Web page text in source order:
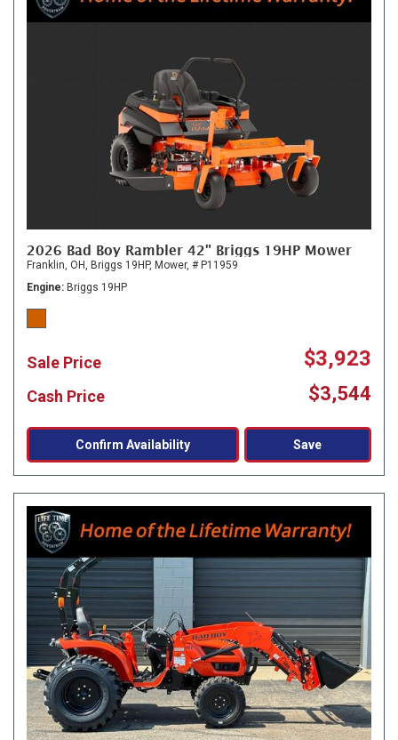
2026 Bad Boy Rambler 42" Briggs 19HP Mower
Franklin, OH, Briggs 19HP, Mower, # P11959
Engine
Briggs 19HP
Sale Price $3,923
Cash Price $3,544
Confirm Availability Save